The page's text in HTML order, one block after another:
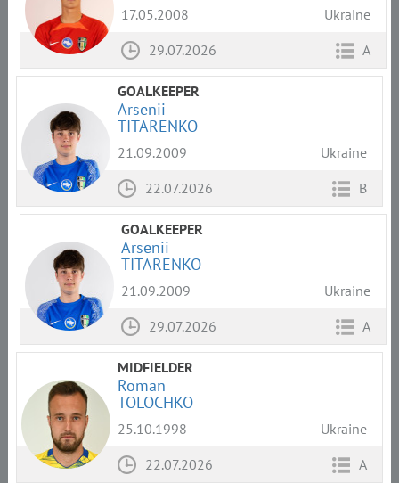
17.05.2008
Ukraine
29.07.2026
A
GOALKEEPER
Arsenii
TITARENKO
21.09.2009
Ukraine
22.07.2026
B
GOALKEEPER
Arsenii
TITARENKO
21.09.2009
Ukraine
29.07.2026
A
MIDFIELDER
Roman
TOLOCHKO
25.10.1998
Ukraine
22.07.2026
A